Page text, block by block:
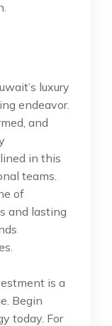
luxury
endeavor.
and
in this
teams.
of
and lasting
is a
Begin
today. For